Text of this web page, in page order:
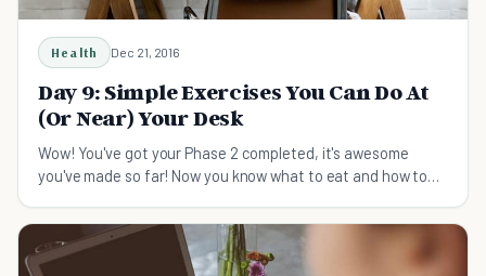
Health Dec 21, 2016
Day 9: Simple Exercises You Can Do At
(Or Near) Your Desk
Wow! You've got your Phase 2 completed, it's awesome
you've made so far! Now you know what to eat and how to
system. So what else you should do besides paying attentio